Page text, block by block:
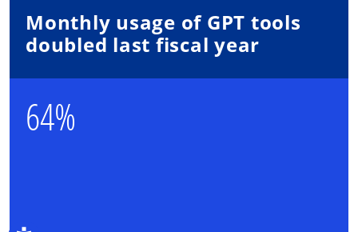
Monthly usage of GPT tools
doubled last fiscal year
64%